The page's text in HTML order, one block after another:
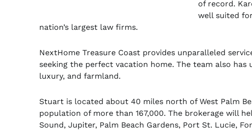
of record.
well suited
nation’s largest law firms.
NextHome Treasure Coast provides unparalleled
seeking the perfect vacation home. The team also
luxury, and farmland.
Stuart is located about 40 miles north of West Palm
population of more than 167,000. The brokerage will
Sound, Jupiter, Palm Beach Gardens, Port St. Lucie,